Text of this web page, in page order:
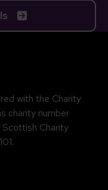
with the Charity
charity number
Charity